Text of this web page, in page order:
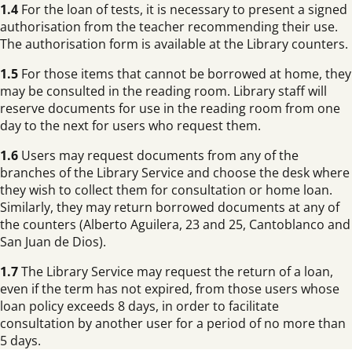
1.4 For the loan of tests, it is necessary to present a signed
authorisation from the teacher recommending their use.
The authorisation form is available at the Library counters.
1.5 For those items that cannot be borrowed at home, they
may be consulted in the reading room. Library staff will
reserve documents for use in the reading room from one
day to the next for users who request them.
1.6 Users may request documents from any of the
branches of the Library Service and choose the desk where
they wish to collect them for consultation or home loan.
Similarly, they may return borrowed documents at any of
the counters (Alberto Aguilera, 23 and 25, Cantoblanco and
San Juan de Dios).
1.7The Library Service may request the return of a loan,
even if the term has not expired, from those users whose
loan policy exceeds 8 days, in order to facilitate
consultation by another user for a period of no more than
5 days.